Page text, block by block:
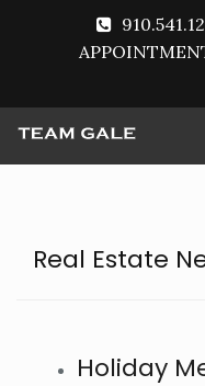
Real Estate
Holiday